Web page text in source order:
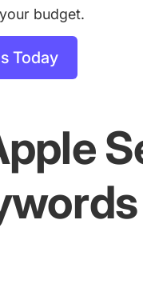
budget.
Today